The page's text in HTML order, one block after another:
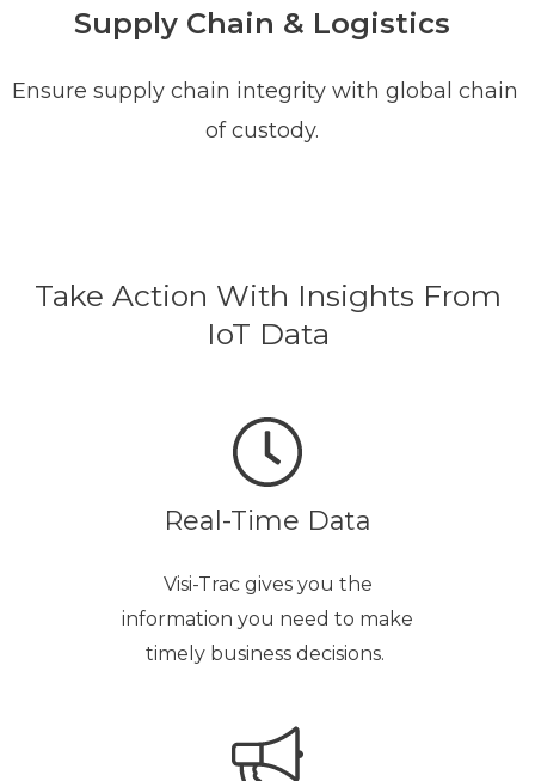
Supply Chain & Logistics
Ensure supply chain integrity with global chain
of custody.
Take Action With Insights From
IoT Data
Real-Time Data
Visi-Trac gives you the
information you need to make
timely business decisions.